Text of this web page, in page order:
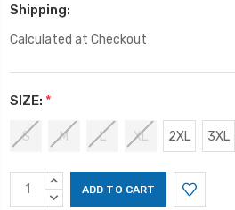
Shipping:
Calculated at Checkout
SIZE: *
S M L XL 2XL 3XL
Current
Stock:
INCREASE
QUANTITY:
DECREASE